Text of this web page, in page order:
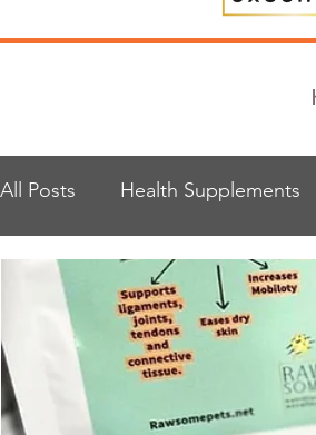
All Posts Health Supplements
Seasonal Superfoods
heritage & roots Travel